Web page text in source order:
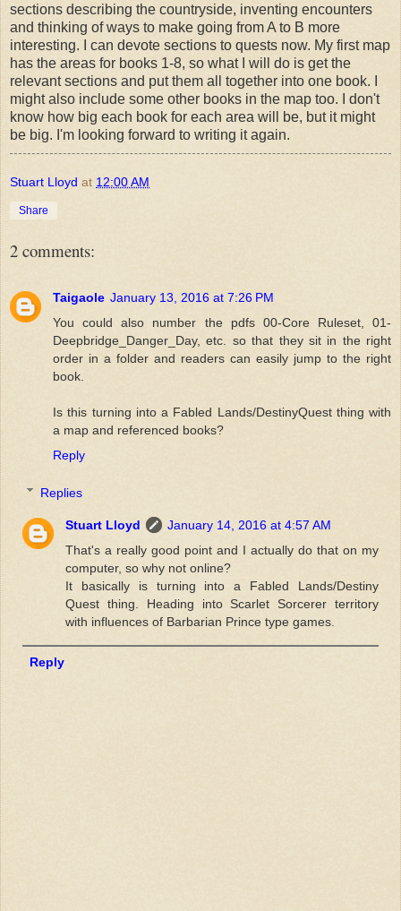
sections describing the countryside, inventing encounters
and thinking of ways to make going from A to B more
interesting. I can devote sections to quests now. My first map
has the areas for books 1-8, so what I will do is get the
relevant sections and put them all together into one book. I
might also include some other books in the map too. I don't
know how big each book for each area will be, but it might
be big. I'm looking forward to writing it again.
Stuart Lloyd at 12:00 AM
Share
2 comments:
Taigaole January 13, 2016 at 7:26 PM
You could also number the pdfs 00-Core Ruleset, 01-
Deepbridge_Danger_Day, etc. so that they sit in the right
order in a folder and readers can easily jump to the right
book.
Is this turning into a Fabled Lands/DestinyQuest thing with
a map and referenced books?
Reply
Replies
Stuart Lloyd
January 14, 2016 at 4:57 AM
That's a really good point and I actually do that on my
computer, so why not online?
It basically is turning into a Fabled Lands/Destiny
Quest thing. Heading into Scarlet Sorcerer territory
with influences of Barbarian Prince type games.
Reply